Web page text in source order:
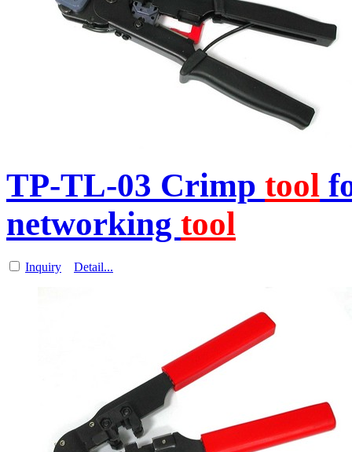
TP-TL-03 Crimp tool
networking tool
Inquiry Detail...